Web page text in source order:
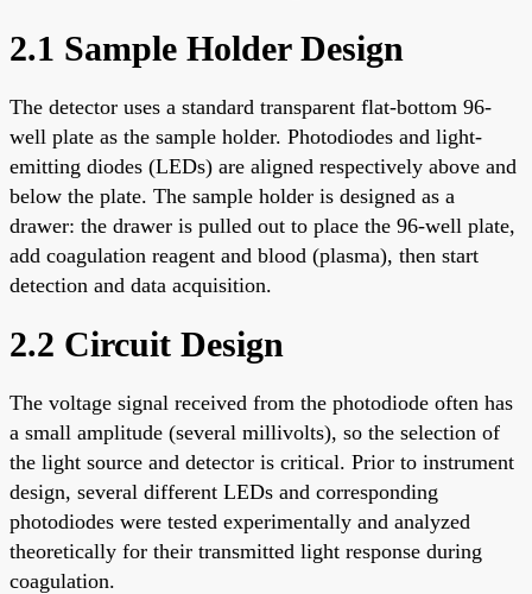
2.1 Sample Holder Design
The detector uses a standard transparent flat-bottom 96-
well plate as the sample holder. Photodiodes and light-
emitting diodes (LEDs) are aligned respectively above and
below the plate. The sample holder is designed as a
drawer: the drawer is pulled out to place the 96-well plate,
add coagulation reagent and blood (plasma), then start
detection and data acquisition.
2.2 Circuit Design
The voltage signal received from the photodiode often has
a small amplitude (several millivolts), so the selection of
the light source and detector is critical. Prior to instrument
design, several different LEDs and corresponding
photodiodes were tested experimentally and analyzed
theoretically for their transmitted light response during
coagulation.